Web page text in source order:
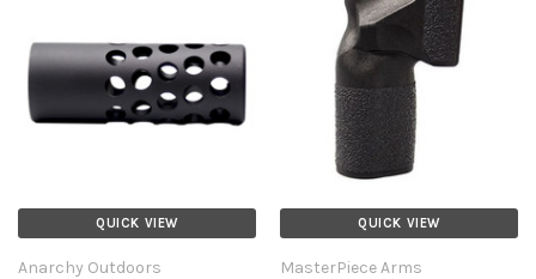
QUICK VIEW
Anarchy Outdoors
QUICK VIEW
MasterPiece Arms